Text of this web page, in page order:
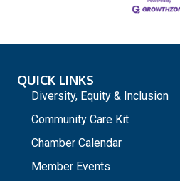
QUICK LINKS
Diversity, Equity & Inclusion
Community Care Kit
Chamber Calendar
Member Events